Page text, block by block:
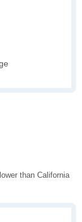
than California